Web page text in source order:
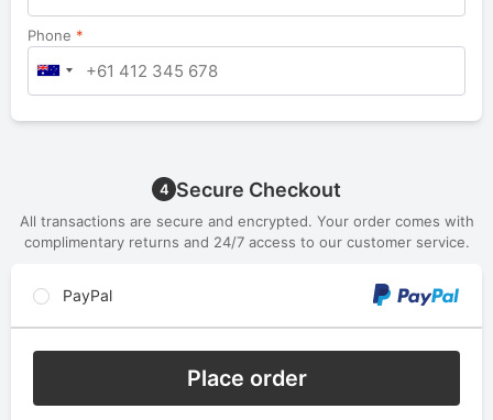
Phone *
4 Secure Checkout
All transactions are secure and encrypted. Your order comes with
complimentary returns and 24/7 access to our customer service.
PayPal
Place order